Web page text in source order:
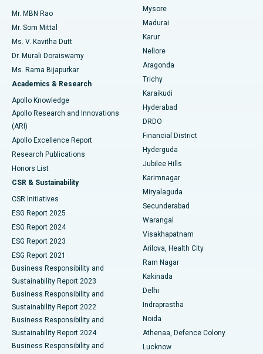
Find Psychologist
Find General Surgeon
Best Hospital in Unit-15, Bhubaneswar
Best Hospital in Seepat Road, Bilaspur
Best Hospital in Ellisbridge, Ahmedabad
Best Hospital in New Delhi
Best Hospital in DRDO, Hyderabad
Best Hospital in G S Road, Guwahati
Best Hospital in Hyderguda, Hyderabad
Best Hospital in Vijay Nagar, Indore
Best Hospital in Suryaraopeta Main Road, Kakinada
Best Hospital in Canal Circular Road, Kolkata
Best Hospital in CBD Belapur, Navi Mumbai
Best Hospital in Panchavati, Nashik
Best Hospital in secunderabad, Hyderabad
Best Hospital in Seshadripuram, Bangalore
Best Hospital in Waltair Main Road, Visakhapatnam
Uterine Artery Embolization
Ovarian Cystectomy
Breast Cancer Surgery
Brachytherapy
Colonoscopy
Polypectomy
Deep Brain Stimulation
Peritoneal Dialysis
Kidney Biopsy
Parathyroidectomy
Ceramic Total Knee Replacement
ERCP
Mr. MBN Rao
Mr. Som Mittal
Ms. V. Kavitha Dutt
Dr. Murali Doraiswamy
Ms. Rama Bijapurkar
Academics & Research
Apollo Knowledge
Apollo Research and Innovations
(ARI)
Apollo Excellence Report
Research Publications
Honors List
CSR & Sustainability
CSR Initiatives
ESG Report 2025
ESG Report 2024
ESG Report 2023
ESG Report 2021
Business Responsibility and
Sustainability Report 2023
Business Responsibility and
Sustainability Report 2022
Business Responsibility and
Sustainability Report 2024
Business Responsibility and
Mysore
Madurai
Karur
Nellore
Aragonda
Trichy
Karaikudi
Hyderabad
DRDO
Financial District
Hyderguda
Jubilee Hills
Karimnagar
Miryalaguda
Secunderabad
Warangal
Visakhapatnam
Arilova, Health City
Ram Nagar
Kakinada
Delhi
Indraprastha
Noida
Athenaa, Defence Colony
Lucknow